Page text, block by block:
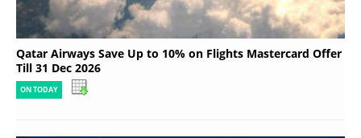
Qatar Airways Save Up to 10% on Flights Mastercard Offer
Till 31 Dec 2026
ON TODAY